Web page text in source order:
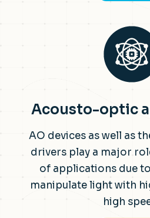
Acousto-optic
AO devices as well as
drivers play a major
of applications due
manipulate light with
high